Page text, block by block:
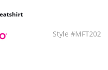
Style #MFT202